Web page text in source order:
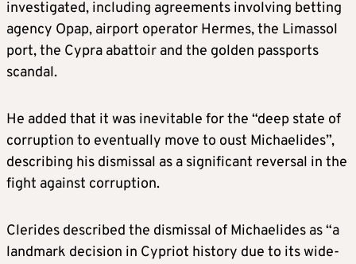
investigated, including agreements involving betting
agency Opap, airport operator Hermes, the Limassol
port, the Cypra abattoir and the golden passports
scandal.
He added that it was inevitable for the “deep state of
corruption to eventually move to oust Michaelides”,
describing his dismissal as a significant reversal in the
fight against corruption.
Clerides described the dismissal of Michaelides as “a
landmark decision in Cypriot history due to its wide-